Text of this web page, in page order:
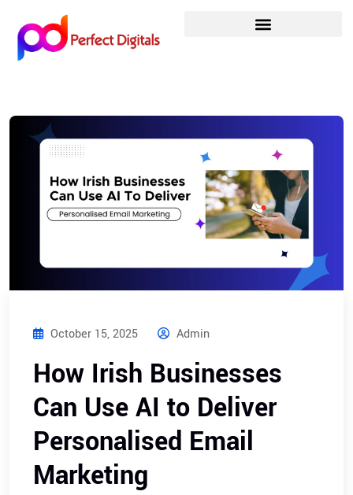
October 15, 2025 Admin
How Irish Businesses
Can Use AI to Deliver
Personalised Email
Marketing